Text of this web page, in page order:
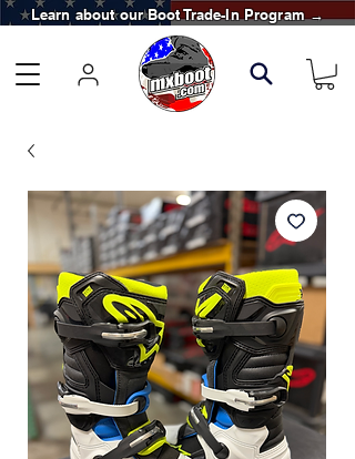
Learn about our Boot Trade-In Program →